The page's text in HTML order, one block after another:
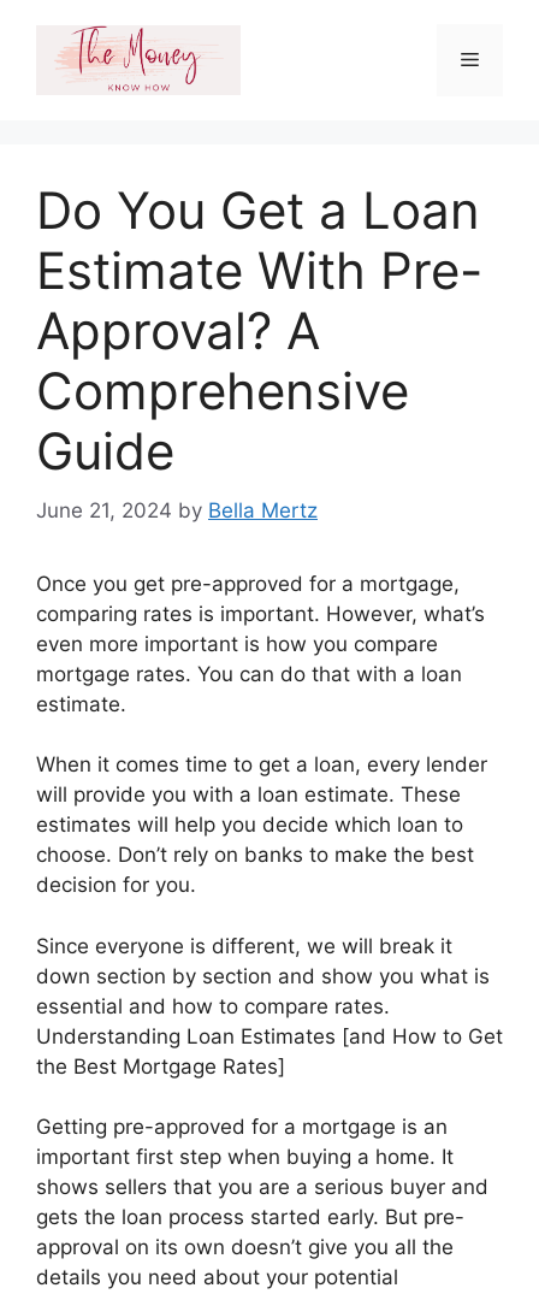
content
Menu
Do You Get a Loan
Estimate With Pre-
Approval? A
Comprehensive
Guide
June 21, 2024 by Bella Mertz
Once you get pre-approved for a mortgage,
comparing rates is important. However, what’s
even more important is how you compare
mortgage rates. You can do that with a loan
estimate.
When it comes time to get a loan, every lender
will provide you with a loan estimate. These
estimates will help you decide which loan to
choose. Don’t rely on banks to make the best
decision for you.
Since everyone is different, we will break it
down section by section and show you what is
essential and how to compare rates.
Understanding Loan Estimates [and How to Get
the Best Mortgage Rates]
Getting pre-approved for a mortgage is an
important first step when buying a home. It
shows sellers that you are a serious buyer and
gets the loan process started early. But pre-
approval on its own doesn’t give you all the
details you need about your potential